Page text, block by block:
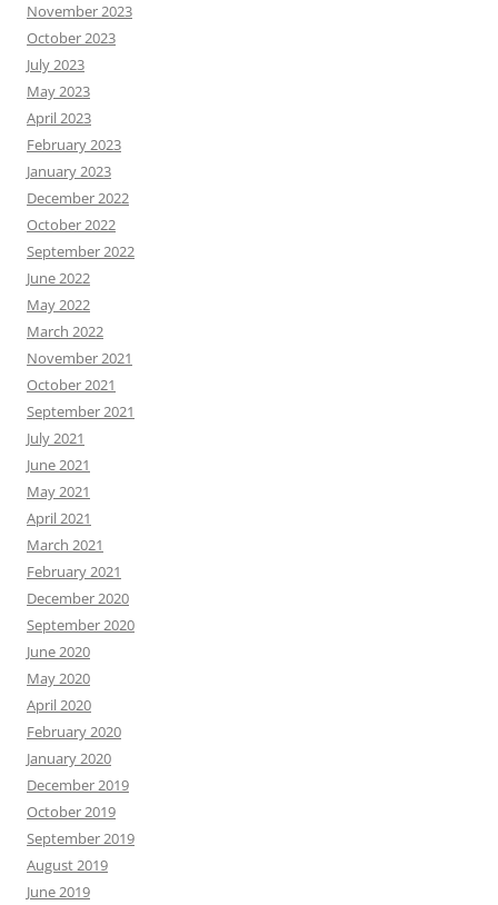
November 2023
October 2023
July 2023
May 2023
April 2023
February 2023
January 2023
December 2022
October 2022
September 2022
June 2022
May 2022
March 2022
November 2021
October 2021
September 2021
July 2021
June 2021
May 2021
April 2021
March 2021
February 2021
December 2020
September 2020
June 2020
May 2020
April 2020
February 2020
January 2020
December 2019
October 2019
September 2019
August 2019
June 2019